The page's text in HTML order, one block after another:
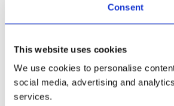
Consent
This website uses cookies
We use cookies to personalise
social media, advertising and
services.